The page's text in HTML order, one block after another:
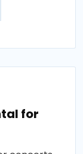
for